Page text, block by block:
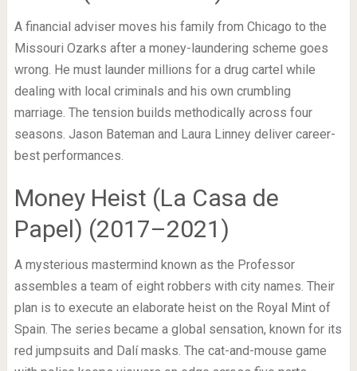
A financial adviser moves his family from Chicago to the
Missouri Ozarks after a money-laundering scheme goes
wrong. He must launder millions for a drug cartel while
dealing with local criminals and his own crumbling
marriage. The tension builds methodically across four
seasons. Jason Bateman and Laura Linney deliver career-
best performances.
Money Heist (La Casa de
Papel) (2017–2021)
A mysterious mastermind known as the Professor
assembles a team of eight robbers with city names. Their
plan is to execute an elaborate heist on the Royal Mint of
Spain. The series became a global sensation, known for its
red jumpsuits and Dalí masks. The cat-and-mouse game